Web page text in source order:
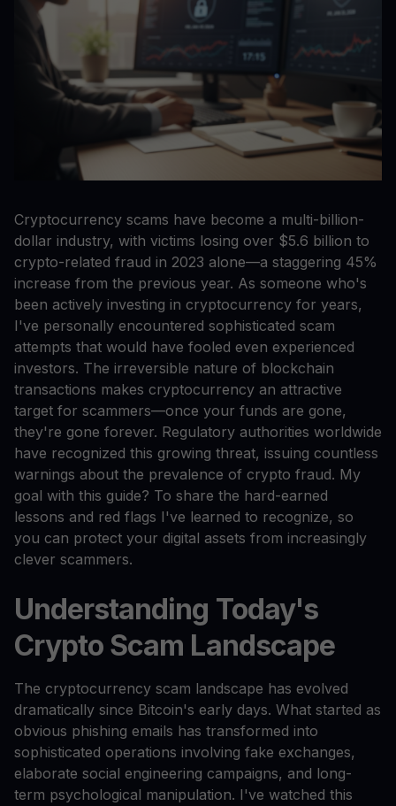
Cryptocurrency scams have become a multi-billion-
dollar industry, with victims losing over $5.6 billion to
crypto-related fraud in 2023 alone—a staggering 45%
increase from the previous year. As someone who's
been actively investing in cryptocurrency for years,
I've personally encountered sophisticated scam
attempts that would have fooled even experienced
investors. The irreversible nature of blockchain
transactions makes cryptocurrency an attractive
target for scammers—once your funds are gone,
they're gone forever. Regulatory authorities worldwide
have recognized this growing threat, issuing countless
warnings about the prevalence of crypto fraud. My
goal with this guide? To share the hard-earned
lessons and red flags I've learned to recognize, so
you can protect your digital assets from increasingly
clever scammers.
Understanding Today's
Crypto Scam Landscape
The cryptocurrency scam landscape has evolved
dramatically since Bitcoin's early days. What started as
obvious phishing emails has transformed into
sophisticated operations involving fake exchanges,
elaborate social engineering campaigns, and long-
term psychological manipulation. I've watched this